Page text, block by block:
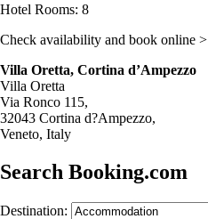
Hotel Rooms: 8
Check availability and book online >
Villa Oretta, Cortina d’Ampezzo
Villa Oretta
Via Ronco 115,
32043 Cortina d?Ampezzo,
Veneto, Italy
Search Booking.com
Destination: